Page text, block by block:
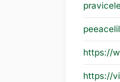
https://
https://